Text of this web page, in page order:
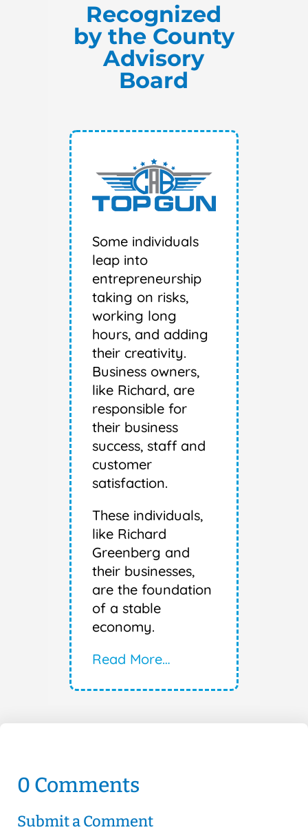
Recognized
by the County
Advisory
Board
Some individuals
leap into
entrepreneurship
taking on risks,
working long
hours, and adding
their creativity.
Business owners,
like Richard, are
responsible for
their business
success, staff and
customer
satisfaction.
These individuals,
like Richard
Greenberg and
their businesses,
are the foundation
of a stable
economy.
Read More…
0 Comments
Submit a Comment